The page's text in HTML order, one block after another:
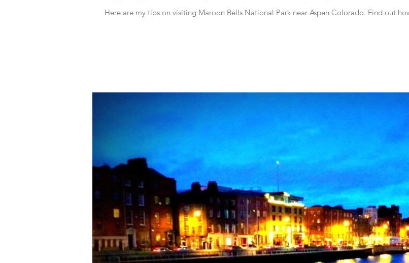
Here are my tips on visiting Maroon Bells National Park near Aspen Colorado. Find out